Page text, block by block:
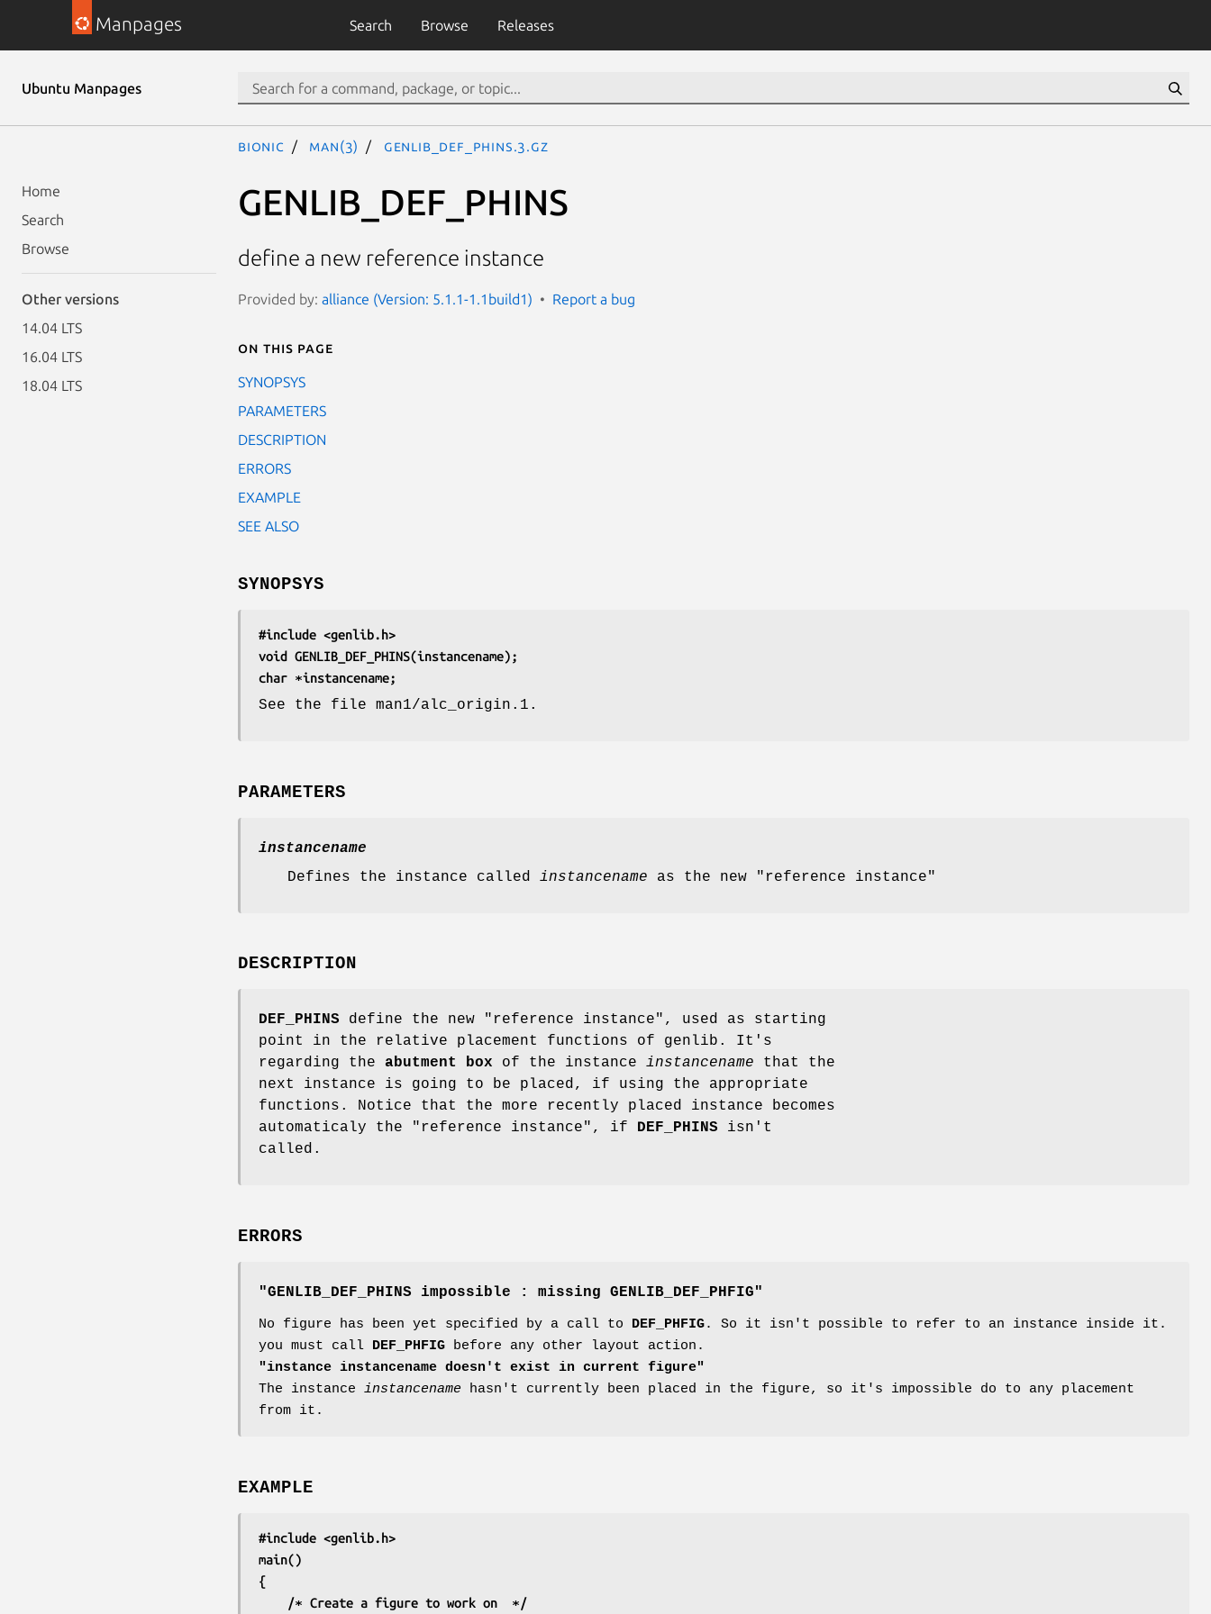
Manpages Search Browse Releases
Ubuntu Manpages
Home
Search
Browse
Other versions
14.04 LTS
16.04 LTS
18.04 LTS
bionic man(3) GENLIB_DEF_PHINS.3.gz
GENLIB_DEF_PHINS
define a new reference instance
Provided by: alliance (Version: 5.1.1-1.1build1) Report a bug
On this page
SYNOPSYS
PARAMETERS
DESCRIPTION
ERRORS
EXAMPLE
SEE ALSO
SYNOPSYS
#include <genlib.h>
void GENLIB_DEF_PHINS(instancename);
char ∗instancename;
See the file man1/alc_origin.1.
PARAMETERS
instancename
Defines the instance called instancename as the new "reference instance"
DESCRIPTION
DEF_PHINS define the new "reference instance", used as starting
point in the relative placement functions of genlib. It's
regarding the abutment box of the instance instancename that the
next instance is going to be placed, if using the appropriate
functions. Notice that the more recently placed instance becomes
automaticaly the "reference instance", if DEF_PHINS isn't
called.
ERRORS
"GENLIB_DEF_PHINS impossible : missing GENLIB_DEF_PHFIG"
No figure has been yet specified by a call to DEF_PHFIG. So it isn't possible to refer to an instance inside it.
you must call DEF_PHFIG before any other layout action.
"instance instancename doesn't exist in current figure"
The instance instancename hasn't currently been placed in the figure, so it's impossible do to any placement
from it.
EXAMPLE
#include <genlib.h>
main()
{
	/∗ Create a figure to work on  ∗/